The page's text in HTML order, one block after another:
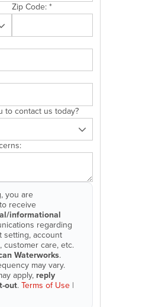
Zip Code:*
to contact us today?
you are
receive
informational
regarding
setting, account
customer care, etc.
Waterworks.
may vary.
apply, reply
out.Terms of Use |